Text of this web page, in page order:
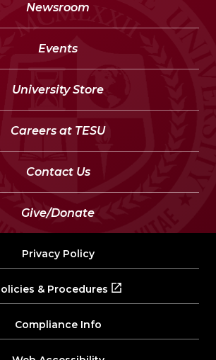
Newsroom
Events
University Store
Careers at TESU
Contact Us
Give/Donate
Privacy Policy
& Procedures
Compliance Info